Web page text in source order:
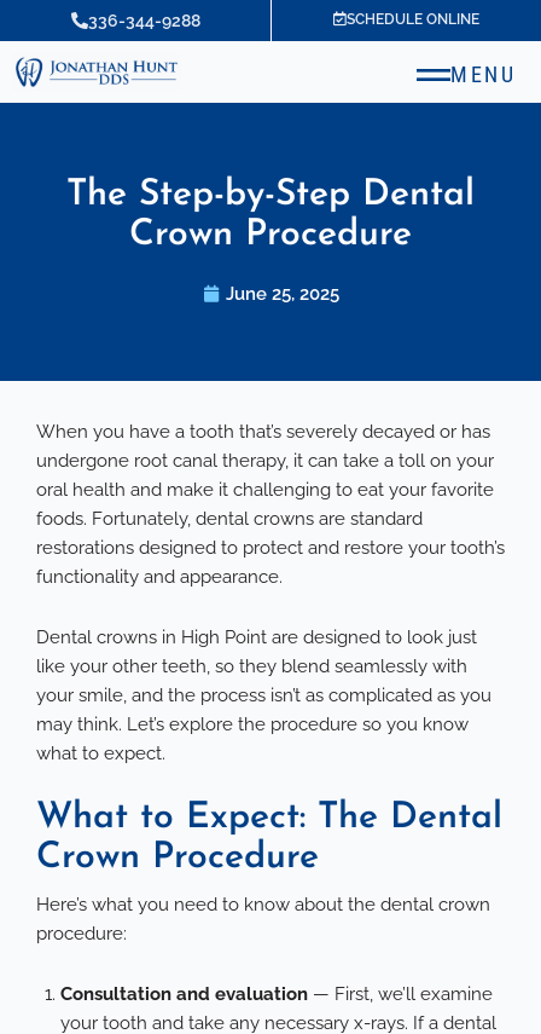
to
content
336-344-9288 SCHEDULE ONLINE
MENU
The Step-by-Step Dental
Crown Procedure
June 25, 2025
When you have a tooth that’s severely decayed or has
undergone root canal therapy, it can take a toll on your
oral health and make it challenging to eat your favorite
foods. Fortunately, dental crowns are standard
restorations designed to protect and restore your tooth’s
functionality and appearance.
Dental crowns in High Point are designed to look just
like your other teeth, so they blend seamlessly with
your smile, and the process isn’t as complicated as you
may think. Let’s explore the procedure so you know
what to expect.
What to Expect: The Dental
Crown Procedure
Here’s what you need to know about the dental crown
procedure:
Consultation and evaluation — First, we’ll examine
your tooth and take any necessary x-rays. If a dental